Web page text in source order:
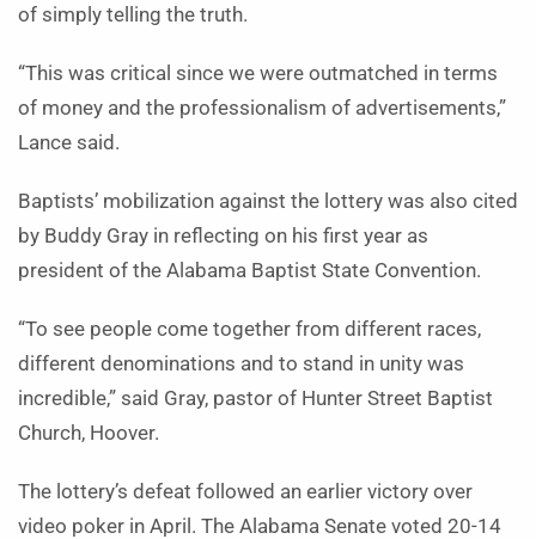
of simply telling the truth.
“This was critical since we were outmatched in terms
of money and the professionalism of advertisements,”
Lance said.
Baptists’ mobilization against the lottery was also cited
by Buddy Gray in reflecting on his first year as
president of the Alabama Baptist State Convention.
“To see people come together from different races,
different denominations and to stand in unity was
incredible,” said Gray, pastor of Hunter Street Baptist
Church, Hoover.
The lottery’s defeat followed an earlier victory over
video poker in April. The Alabama Senate voted 20-14